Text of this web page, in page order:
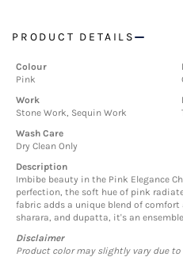
PRODUCT DETAILS
Colour
Pink
Work
Stone Work, Sequin Work
Wash Care
Dry Clean Only
Description
Imbibe beauty in the Pink Elegance
perfection, the soft hue of pink
fabric adds a unique blend of
sharara, and dupatta, it's an
Disclaimer
Product color may slightly vary due